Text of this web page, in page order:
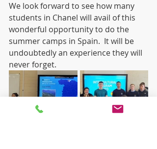
We look forward to see how many
students in Chanel will avail of this
wonderful opportunity to do the
summer camps in Spain.  It will be
undoubtedly an experience they will
never forget.